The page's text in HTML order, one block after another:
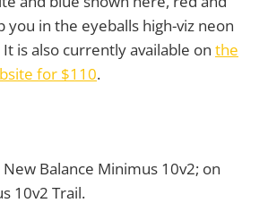
you in the eyeballs high-viz neon
is also currently available on the
for $110.